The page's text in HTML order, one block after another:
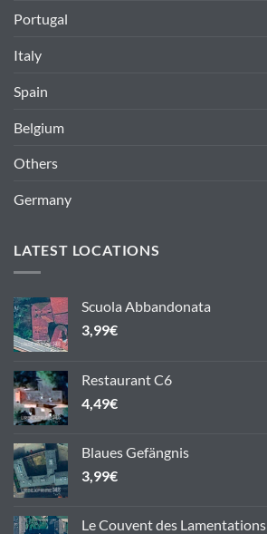
Portugal
Italy
Spain
Belgium
Others
Germany
LATEST LOCATIONS
Scuola Abbandonata
3,99€
Restaurant C6
4,49€
Blaues Gefängnis
3,99€
Le Couvent des Lamentations